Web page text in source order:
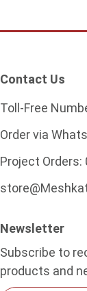
Contact Us
Toll-Free
Order via
Project Orders:
Newsletter
Subscribe to
products and